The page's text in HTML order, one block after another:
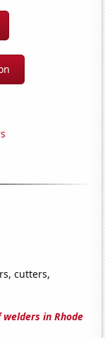
cutters,
welders in Rhode